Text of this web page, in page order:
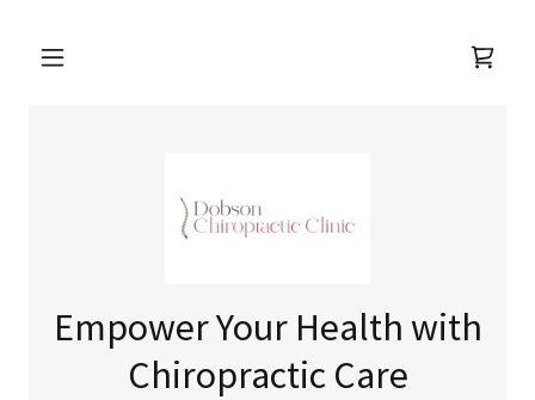
Empower Your Health with
Chiropractic Care